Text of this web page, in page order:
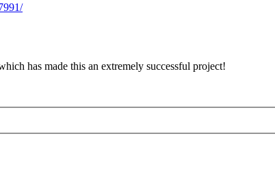
has made this an extremely successful project!